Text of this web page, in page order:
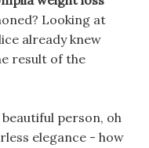
Looking at
already knew
result of the
person, oh
elegance - how